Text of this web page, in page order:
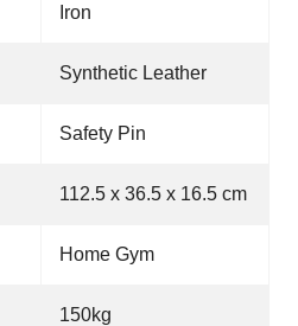
Iron
Synthetic Leather
Safety Pin
112.5 x 36.5 x 16.5 cm
Home Gym
150kg